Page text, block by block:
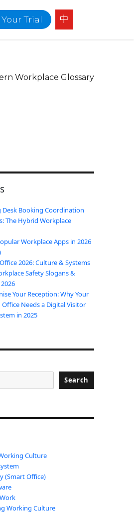
Trial 中
Workplace Glossary
Desk Booking Coordination
The Hybrid Workplace
Workplace Apps in 2026
2026: Culture & Systems
Safety Slogans &
Your Reception: Why Your
Needs a Digital Visitor
in 2025
Search
Culture
(Smart Office)
Working Culture